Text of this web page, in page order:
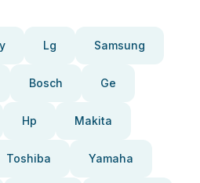
Lg Samsung
Bosch Ge
Hp Makita
Toshiba Yamaha